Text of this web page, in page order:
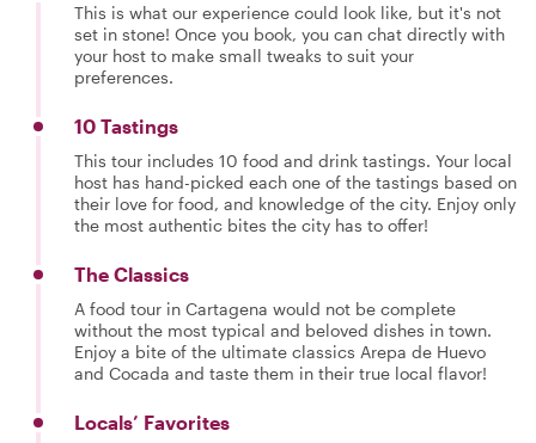
This is what our experience could look like, but it's not
set in stone! Once you book, you can chat directly with
your host to make small tweaks to suit your
preferences.
10 Tastings
This tour includes 10 food and drink tastings. Your local
host has hand-picked each one of the tastings based on
their love for food, and knowledge of the city. Enjoy only
the most authentic bites the city has to offer!
The Classics
A food tour in Cartagena would not be complete
without the most typical and beloved dishes in town.
Enjoy a bite of the ultimate classics Arepa de Huevo
and Cocada and taste them in their true local flavor!
Locals’ Favorites